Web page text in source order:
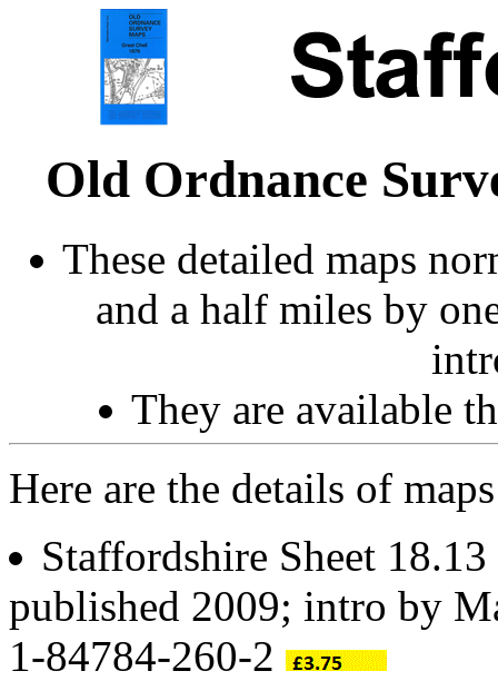
Old Ordnance
These detailed maps
and a half miles by
They are available
Here are the details of
Staffordshire Sheet 18.13
published 2009; intro by
1-84784-260-2